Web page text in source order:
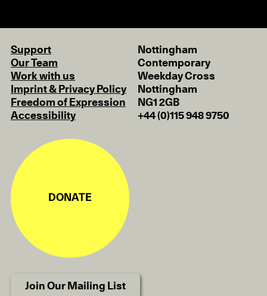
Support
Our Team
Work with us
Imprint & Privacy Policy
Freedom of Expression
Accessibility
Nottingham
Contemporary
Weekday Cross
Nottingham
NG1 2GB
+44 (0)115 948 9750
DONATE
Join Our Mailing List